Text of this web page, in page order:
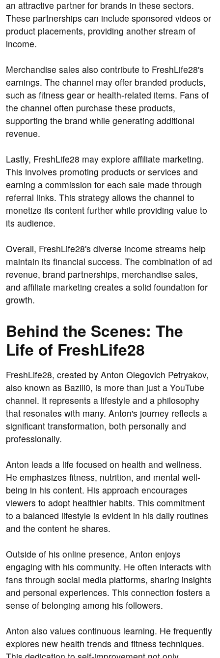
an attractive partner for brands in these sectors.
These partnerships can include sponsored videos or
product placements, providing another stream of
income.
Merchandise sales also contribute to FreshLife28's
earnings. The channel may offer branded products,
such as fitness gear or health-related items. Fans of
the channel often purchase these products,
supporting the brand while generating additional
revenue.
Lastly, FreshLife28 may explore affiliate marketing.
This involves promoting products or services and
earning a commission for each sale made through
referral links. This strategy allows the channel to
monetize its content further while providing value to
its audience.
Overall, FreshLife28's diverse income streams help
maintain its financial success. The combination of ad
revenue, brand partnerships, merchandise sales,
and affiliate marketing creates a solid foundation for
growth.
Behind the Scenes: The
Life of FreshLife28
FreshLife28, created by Anton Olegovich Petryakov,
also known as Bazili0, is more than just a YouTube
channel. It represents a lifestyle and a philosophy
that resonates with many. Anton's journey reflects a
significant transformation, both personally and
professionally.
Anton leads a life focused on health and wellness.
He emphasizes fitness, nutrition, and mental well-
being in his content. His approach encourages
viewers to adopt healthier habits. This commitment
to a balanced lifestyle is evident in his daily routines
and the content he shares.
Outside of his online presence, Anton enjoys
engaging with his community. He often interacts with
fans through social media platforms, sharing insights
and personal experiences. This connection fosters a
sense of belonging among his followers.
Anton also values continuous learning. He frequently
explores new health trends and fitness techniques.